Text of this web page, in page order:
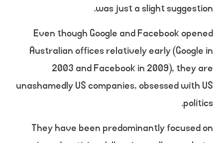
was just a slight suggestion.
Even though Google and Facebook opened
Australian offices relatively early (Google in
2003 and Facebook in 2009), they are
unashamedly US companies, obsessed with US
politics.
They have been predominantly focused on